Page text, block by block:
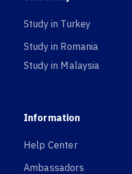
Study in Turkey
Study in Romania
Study in Malaysia
Information
Help Center
Ambassadors